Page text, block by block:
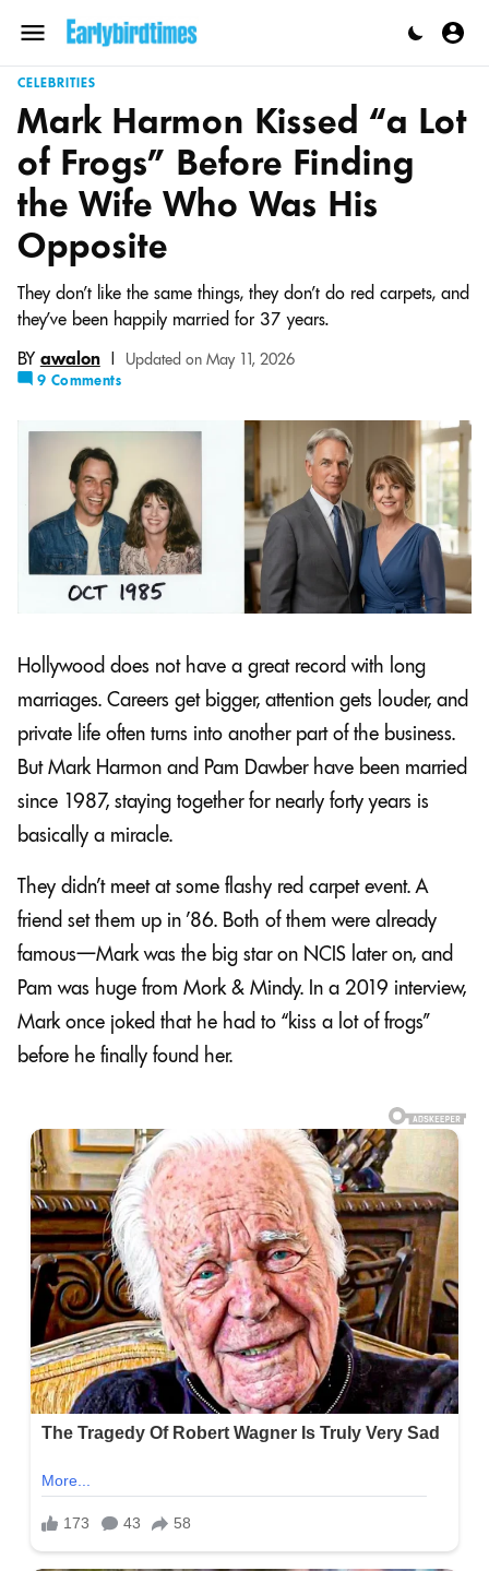
content
CELEBRITIES
Mark Harmon Kissed “a Lot
of Frogs” Before Finding
the Wife Who Was His
Opposite
They don't like the same things, they don't do red carpets, and
they’ve been happily married for 37 years.
BY awalon |
Updated on May 11, 2026
9 Comments
Hollywood does not have a great record with long
marriages. Careers get bigger, attention gets louder, and
private life often turns into another part of the business.
But Mark Harmon and Pam Dawber have been married
since 1987, staying together for nearly forty years is
basically a miracle.
They didn’t meet at some flashy red carpet event. A
friend set them up in ’86. Both of them were already
famous—Mark was the big star on NCIS later on, and
Pam was huge from Mork & Mindy. In a 2019 interview,
Mark once joked that he had to “kiss a lot of frogs”
before he finally found her.